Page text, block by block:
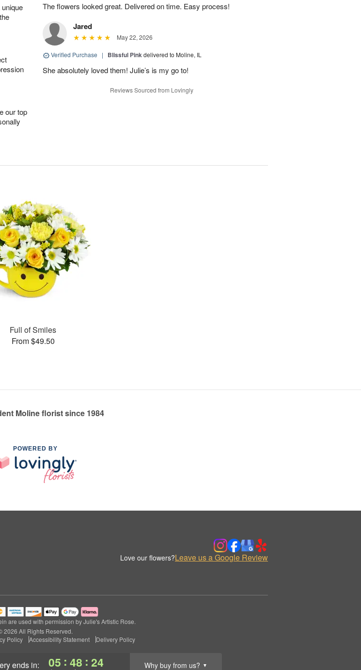
ends in: 05 : 48 : 23 Why buy from us? ▼
our top
The flowers looked great. Delivered on time. Easy process!
Jared
May 22, 2026
Verified Purchase | Blissful Pinkdelivered to Moline, IL
She absolutely loved them! Julie’s is my go to!
Reviews Sourced from Lovingly
Full of Smiles
From $49.50
Moline florist since 1984
POWERED BY
Love our flowers?Leave us a Google Review
are used with permission by Julie's Artistic Rose.
2026 All Rights Reserved.
Policy Accessibility Statement Delivery Policy